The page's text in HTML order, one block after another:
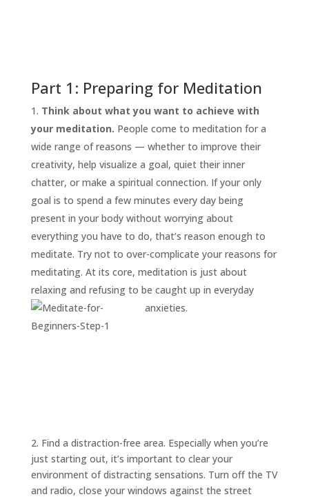
START
HERE
INVITATIONS
EXPERIENCES
PROOF
GIFTS
CLICK
TO
CALL
Part 1: Preparing for Meditation
Think about what you want to achieve with
your meditation. People come to meditation for a
wide range of reasons — whether to improve their
creativity, help visualize a goal, quiet their inner
chatter, or make a spiritual connection. If your only
goal is to spend a few minutes every day being
present in your body without worrying about
everything you have to do, that’s reason enough to
meditate. Try not to over-complicate your reasons for
meditating. At its core, meditation is just about
relaxing and refusing to be caught up in everyday
anxieties.
2. Find a distraction-free area. Especially when you’re
just starting out, it’s important to clear your
environment of distracting sensations. Turn off the TV
and radio, close your windows against the street